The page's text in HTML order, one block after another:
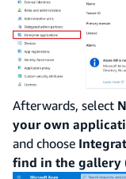
Afterwards, select
your own
and choose
find in the gallery